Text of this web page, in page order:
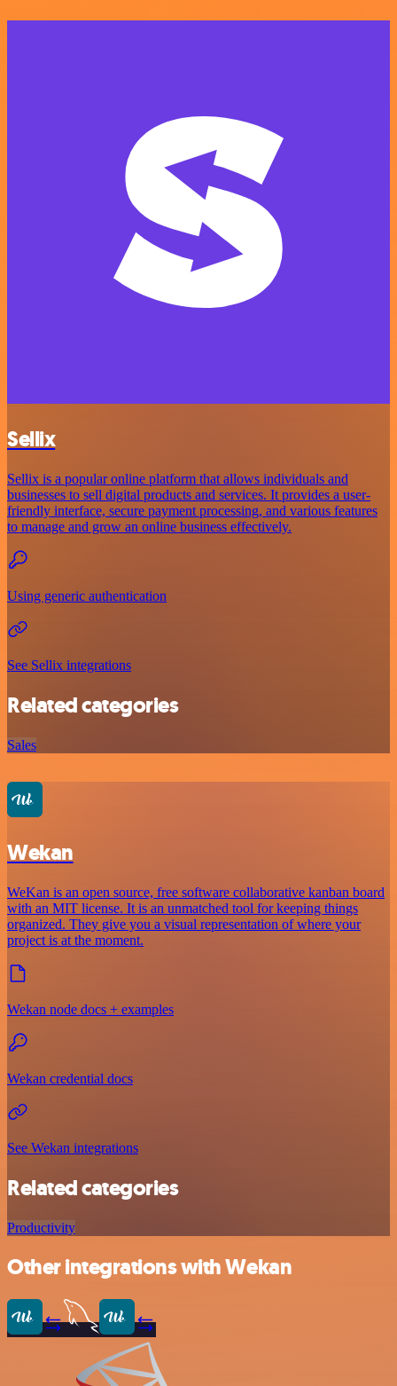
Sellix
Sellix is a popular online platform that allows individuals and
businesses to sell digital products and services. It provides a user-
friendly interface, secure payment processing, and various features
to manage and grow an online business effectively.
Using generic authentication
See Sellix integrations
Related categories
Sales
Wekan
WeKan is an open source, free software collaborative kanban board
with an MIT license. It is an unmatched tool for keeping things
organized. They give you a visual representation of where your
project is at the moment.
Wekan node docs + examples
Wekan credential docs
See Wekan integrations
Related categories
Productivity
Other integrations with Wekan